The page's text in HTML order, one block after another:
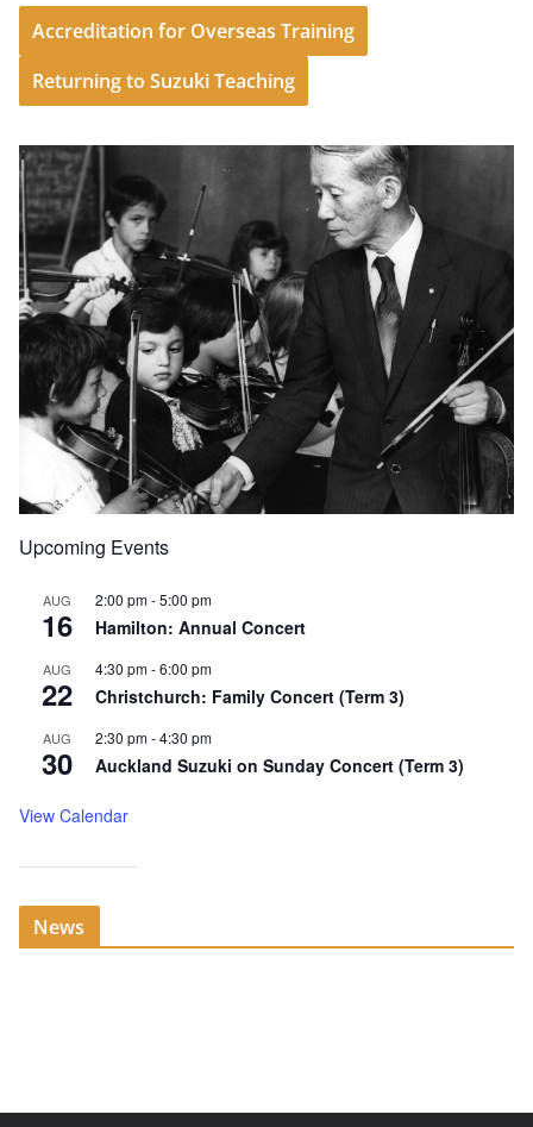
Accreditation for Overseas Training
Returning to Suzuki Teaching
Upcoming Events
AUG
16
2:00 pm-5:00 pm
Hamilton: Annual Concert
AUG
22
4:30 pm-6:00 pm
Christchurch: Family Concert (Term 3)
AUG
30
2:30 pm-4:30 pm
Auckland Suzuki on Sunday Concert (Term 3)
View Calendar
News